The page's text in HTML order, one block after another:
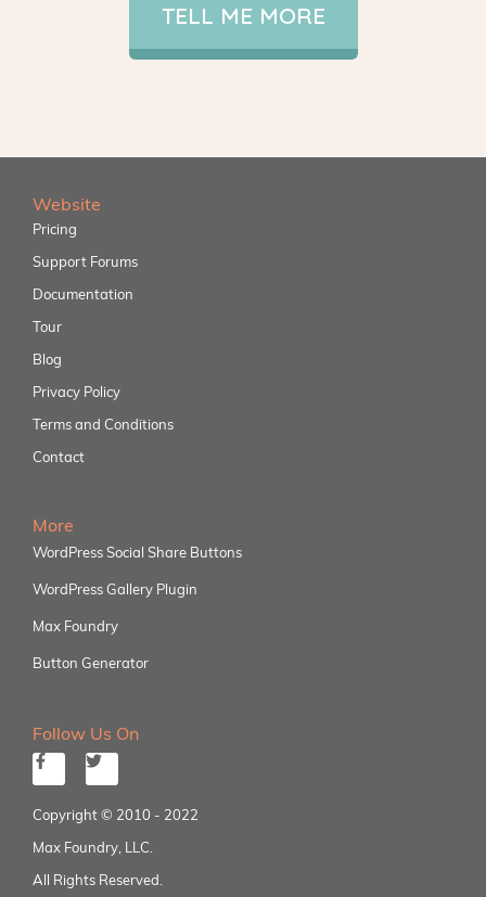
TELL ME MORE
Website
Pricing
Support Forums
Documentation
Tour
Blog
Privacy Policy
Terms and Conditions
Contact
More
WordPress Social Share Buttons
WordPress Gallery Plugin
Max Foundry
Button Generator
Follow Us On
Copyright © 2010 - 2022
Max Foundry, LLC.
All Rights Reserved.